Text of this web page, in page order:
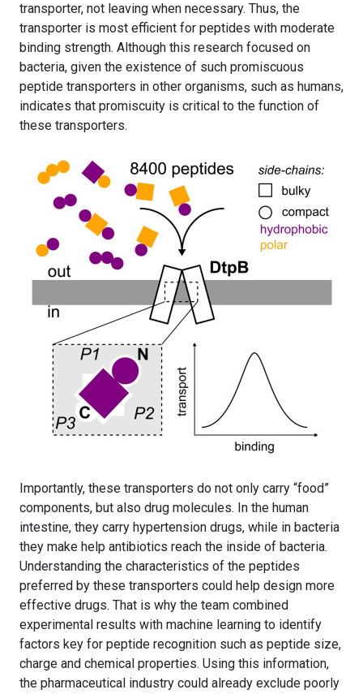
transporter, not leaving when necessary. Thus, the
transporter is most efficient for peptides with moderate
binding strength. Although this research focused on
bacteria, given the existence of such promiscuous
peptide transporters in other organisms, such as humans,
indicates that promiscuity is critical to the function of
these transporters.
Importantly, these transporters do not only carry “food”
components, but also drug molecules. In the human
intestine, they carry hypertension drugs, while in bacteria
they make help antibiotics reach the inside of bacteria.
Understanding the characteristics of the peptides
preferred by these transporters could help design more
effective drugs. That is why the team combined
experimental results with machine learning to identify
factors key for peptide recognition such as peptide size,
charge and chemical properties. Using this information,
the pharmaceutical industry could already exclude poorly